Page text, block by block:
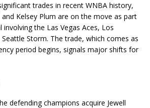
trades in recent WNBA history,
and Kelsey Plum are on the move as part
the Las Vegas Aces, Los
Seattle Storm. The trade, which comes as
period begins, signals major shifts for
defending champions acquire Jewell